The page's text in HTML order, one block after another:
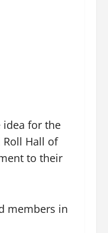
idea for the
Roll Hall of
to their
members in